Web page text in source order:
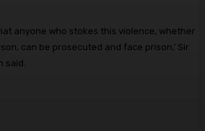
anyone who stokes this violence, whether
can be prosecuted and face prison,’ Sir
said.